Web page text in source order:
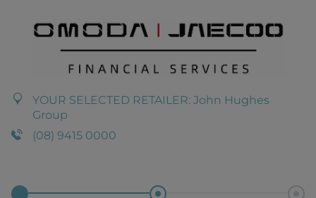
YOUR SELECTED RETAILER: John Hughes
Group
(08) 9415 0000